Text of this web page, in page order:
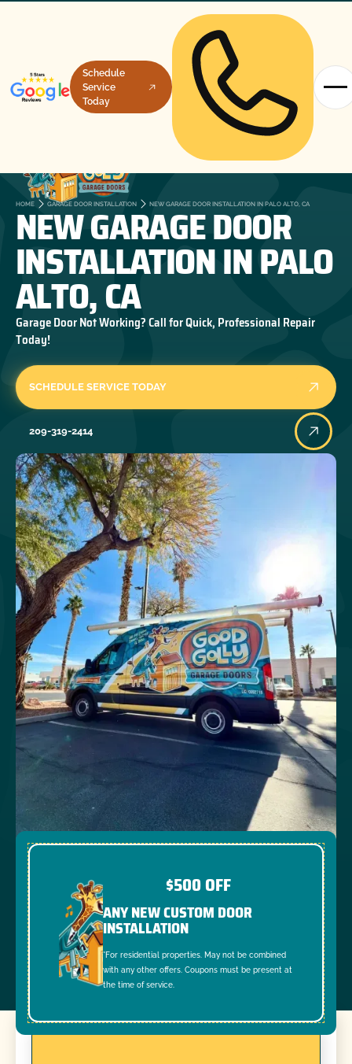
Schedule
Service
Today
HOME GARAGE DOOR INSTALLATION NEW GARAGE DOOR INSTALLATION IN PALO ALTO, CA
NEW GARAGE DOOR
INSTALLATION IN PALO
ALTO, CA
Garage Door Not Working? Call for Quick, Professional Repair
Today!
SCHEDULE SERVICE TODAY
209-319-2414
$500 OFF
ANY NEW CUSTOM DOOR
INSTALLATION
*For residential properties. May not be combined
with any other offers. Coupons must be present at
the time of service.